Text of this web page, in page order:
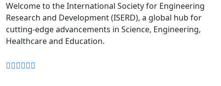
Welcome to the International Society for Engineering
Research and Development (ISERD), a global hub for
cutting-edge advancements in Science, Engineering,
Healthcare and Education.